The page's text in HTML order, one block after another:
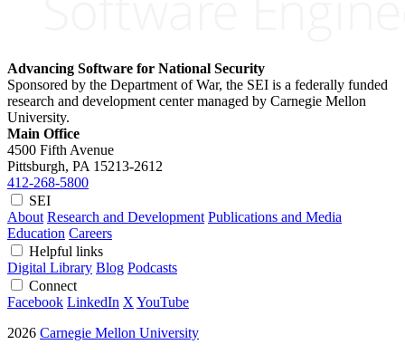
Advancing Software for National Security
Sponsored by the Department of War, the SEI is a federally funded
research and development center managed by Carnegie Mellon
University.
Main Office
4500 Fifth Avenue
Pittsburgh, PA 15213-2612
412-268-5800
SEI
About Research and Development Publications and Media
Education Careers
Helpful links
Digital Library Blog Podcasts
Connect
Facebook LinkedIn X YouTube
2026 Carnegie Mellon University